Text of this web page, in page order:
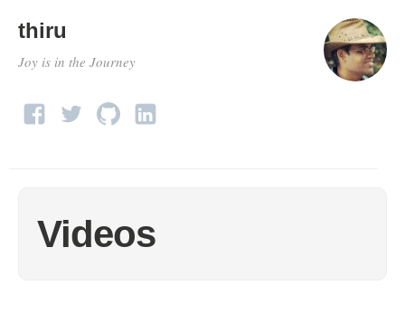
thiru
Joy is in the Journey
Videos